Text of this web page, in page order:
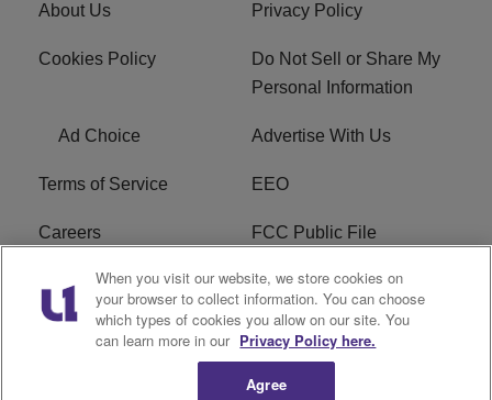
About Us Privacy Policy
Cookies Policy
Do Not Sell or Share My
Personal Information
Ad Choice Advertise With Us
Terms of Service EEO
Careers FCC Public File
WHTA FCC Applications R1 Digital
Subscribe
When you visit our website, we store cookies on
your browser to collect information. You can choose
which types of cookies you allow on our site. You
can learn more in our Privacy Policy here.
Agree